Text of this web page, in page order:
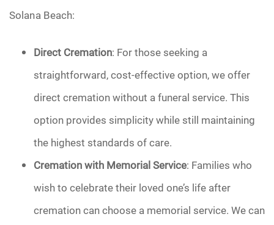
Solana Beach:
Direct Cremation: For those seeking a
straightforward, cost-effective option, we offer
direct cremation without a funeral service. This
option provides simplicity while still maintaining
the highest standards of care.
Cremation with Memorial Service: Families who
wish to celebrate their loved one’s life after
cremation can choose a memorial service. We can